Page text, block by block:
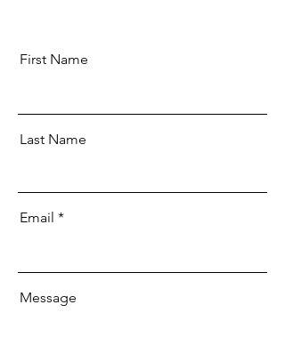
First Name
Last Name
Email
Message